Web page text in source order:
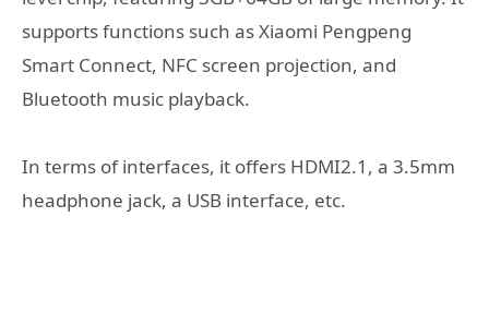
supports functions such as Xiaomi Pengpeng
Smart Connect, NFC screen projection, and
Bluetooth music playback.
In terms of interfaces, it offers HDMI2.1, a 3.5mm
headphone jack, a USB interface, etc.